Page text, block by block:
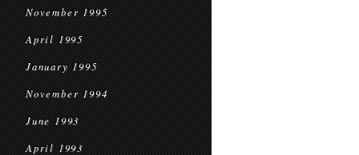
November 1995
April 1995
January 1995
November 1994
June 1993
April 1993